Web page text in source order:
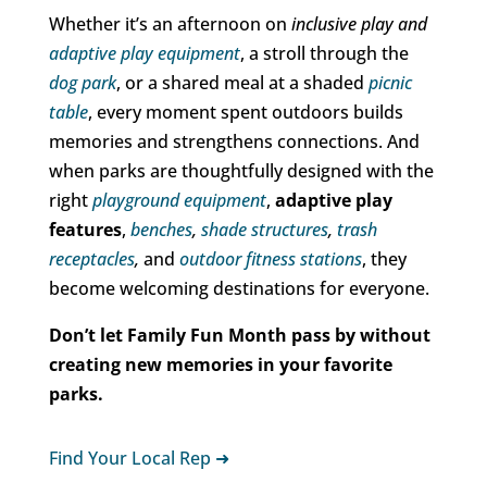
Whether it’s an afternoon on inclusive play and
adaptive play equipment, a stroll through the
dog park, or a shared meal at a shaded picnic
table, every moment spent outdoors builds
memories and strengthens connections. And
when parks are thoughtfully designed with the
rightplayground equipment, adaptive play
features, benches, shade structures, trash
receptacles, and outdoorfitness stations, they
become welcoming destinations for everyone.
Don’t let Family Fun Month pass by without
creating new memories in your favorite
parks.
Find Your Local Rep ➜